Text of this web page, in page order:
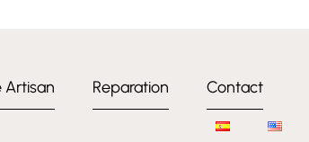
Artisan Reparation Contact